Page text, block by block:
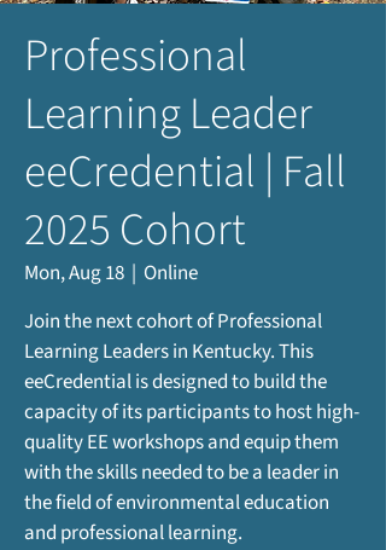
Professional
Learning Leader
eeCredential | Fall
2025 Cohort
Mon, Aug 18
  |
Online
Join the next cohort of Professional
Learning Leaders in Kentucky. This
eeCredential is designed to build the
capacity of its participants to host high-
quality EE workshops and equip them
with the skills needed to be a leader in
the field of environmental education
and professional learning.